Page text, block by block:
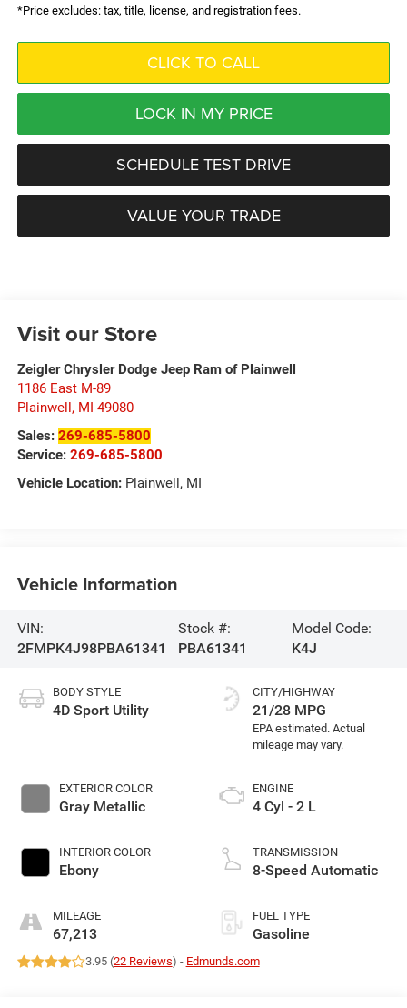
*Price excludes: tax, title, license, and registration fees.
CLICK TO CALL
LOCK IN MY PRICE
SCHEDULE TEST DRIVE
VALUE YOUR TRADE
Visit our Store
Zeigler Chrysler Dodge Jeep Ram of Plainwell
1186 East M-89
Plainwell , MI 49080
Sales: 269-685-5800
Service: 269-685-5800
Vehicle Location:Plainwell, MI
Vehicle Information
VIN:
2FMPK4J98PBA61341
Stock #:
PBA61341
Model Code:
K4J
BODY STYLE
4D Sport Utility
EXTERIOR COLOR
Gray Metallic
INTERIOR COLOR
Ebony
MILEAGE
67,213
CITY/HIGHWAY
21/28 MPG
ENGINE
4 Cyl - 2 L
TRANSMISSION
8-Speed Automatic
FUEL TYPE
Gasoline
3.95 (22 Reviews) - Edmunds.com